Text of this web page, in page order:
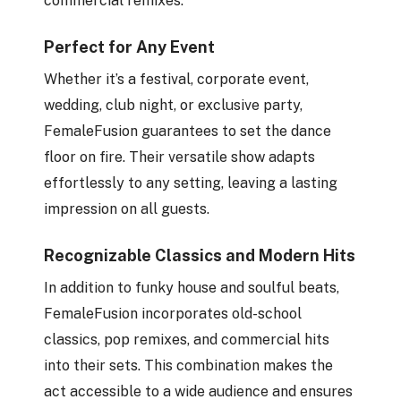
Perfect for Any Event
Whether it’s a festival, corporate event,
wedding, club night, or exclusive party,
FemaleFusion guarantees to set the dance
floor on fire. Their versatile show adapts
effortlessly to any setting, leaving a lasting
impression on all guests.
Recognizable Classics and Modern Hits
In addition to funky house and soulful beats,
FemaleFusion incorporates old-school
classics, pop remixes, and commercial hits
into their sets. This combination makes the
act accessible to a wide audience and ensures